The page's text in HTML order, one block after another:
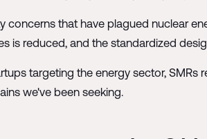
concerns that have plagued nuclear
is reduced, and the standardized
targeting the energy sector,
we've been seeking.